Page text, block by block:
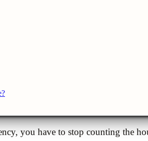
you have to stop counting the